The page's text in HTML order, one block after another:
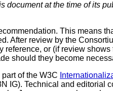
document at the time of its
This means
After review by the
reference, or (if review
should they become
of the W3C
IG). Technical and editorial